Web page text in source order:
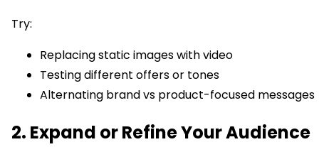
Try:
Replacing static images with video
Testing different offers or tones
Alternating brand vs product-focused messages
2. Expand or Refine Your Audience